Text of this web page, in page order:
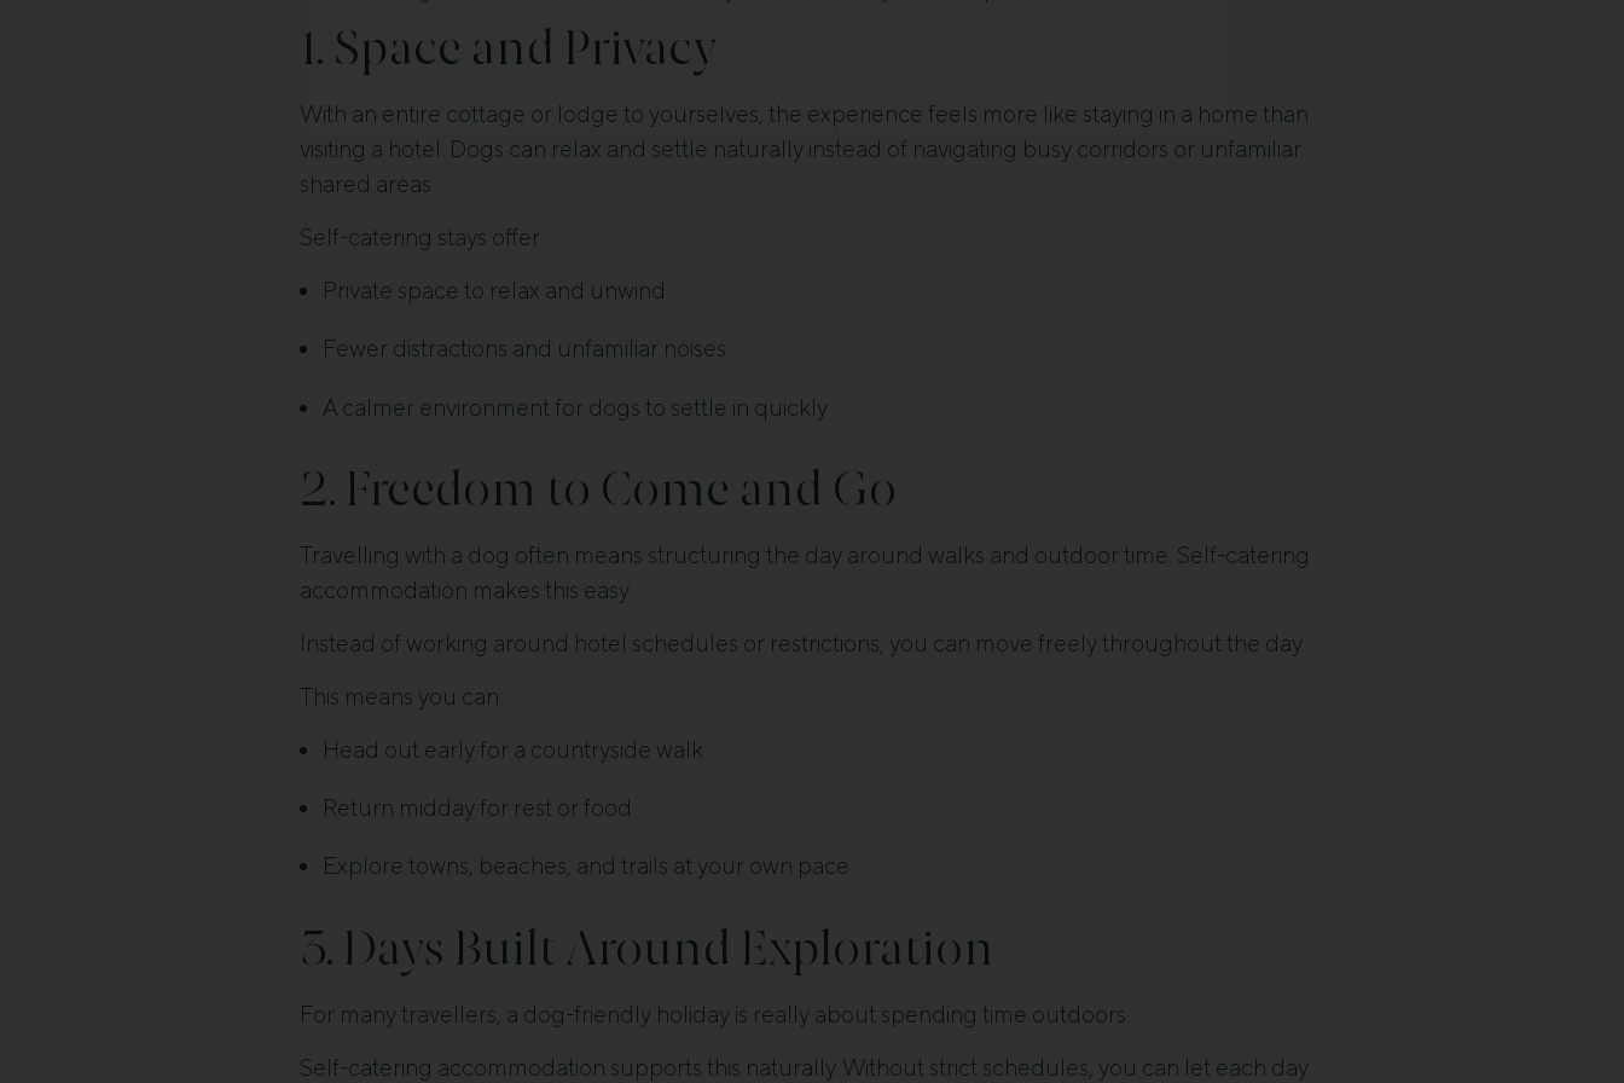
1. Space and Privacy
With an entire cottage or lodge to yourselves, the experience feels more like staying in a home than
visiting a hotel. Dogs can relax and settle naturally instead of navigating busy corridors or unfamiliar
shared areas.
Self-catering stays offer:
Private space to relax and unwind
Fewer distractions and unfamiliar noises
A calmer environment for dogs to settle in quickly
2. Freedom to Come and Go
Travelling with a dog often means structuring the day around walks and outdoor time. Self-catering
accommodation makes this easy.
Instead of working around hotel schedules or restrictions, you can move freely throughout the day.
This means you can:
Head out early for a countryside walk
Return midday for rest or food
Explore towns, beaches, and trails at your own pace
3. Days Built Around Exploration
For many travellers, a dog-friendly holiday is really about spending time outdoors.
Self-catering accommodation supports this naturally. Without strict schedules, you can let each day